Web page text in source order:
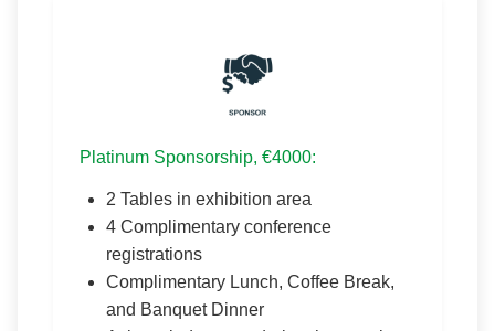
Platinum Sponsorship, €4000:
2 Tables in exhibition area
4 Complimentary conference
registrations
Complimentary Lunch, Coffee Break,
and Banquet Dinner